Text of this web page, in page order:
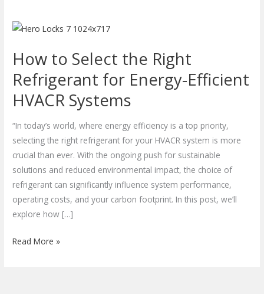
How to Select the Right
Refrigerant for Energy-Efficient
HVACR Systems
“In today’s world, where energy efficiency is a top priority,
selecting the right refrigerant for your HVACR system is more
crucial than ever. With the ongoing push for sustainable
solutions and reduced environmental impact, the choice of
refrigerant can significantly influence system performance,
operating costs, and your carbon footprint. In this post, we’ll
explore how […]
How
Select
the
Right
Refrigerant
Energy-
Efficient
HVACR
Systems
Read More »